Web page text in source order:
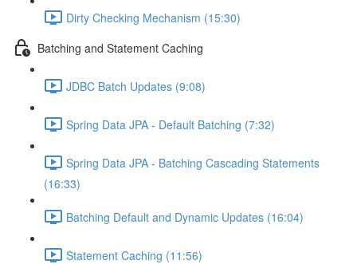
Dirty Checking Mechanism (15:30)
Batching and Statement Caching
JDBC Batch Updates (9:08)
Spring Data JPA - Default Batching (7:32)
Spring Data JPA - Batching Cascading Statements
(16:33)
Batching Default and Dynamic Updates (16:04)
Statement Caching (11:56)